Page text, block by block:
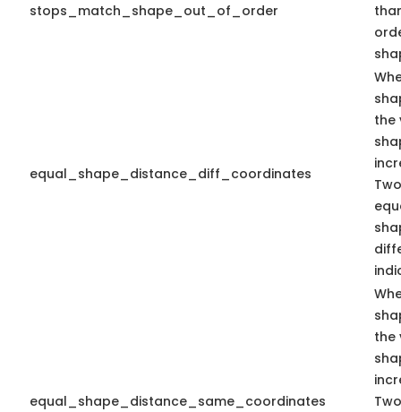
stops_match_shape_out_of_order
equal_shape_distance_diff_coordinates
the
equal_shape_distance_same_coordinates
the